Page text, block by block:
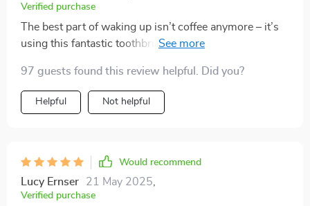
Verified purchase
The best part of waking up isn’t coffee anymore – it’s
using this fantastic toothbrush! The triple-sided design
feel like a massage for my gums. The built-in tongue
scraper is an added bonus – it’s all I ever wanted in a
toothbrush.
97 guests found this review helpful. Did you?
Helpful Not helpful
Would recommend
Lucy Ernser 21 May 2025,
Verified purchase